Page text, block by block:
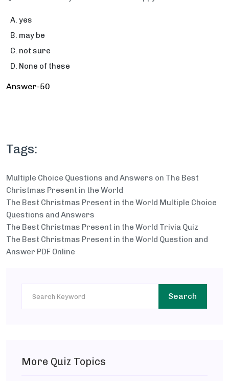
yes
may be
not sure
None of these
Answer-50
Tags:
Multiple Choice Questions and Answers on The Best
Christmas Present in the World
The Best Christmas Present in the World Multiple Choice
Questions and Answers
The Best Christmas Present in the World Trivia Quiz
The Best Christmas Present in the World Question and
Answer PDF Online
Search
More Quiz Topics